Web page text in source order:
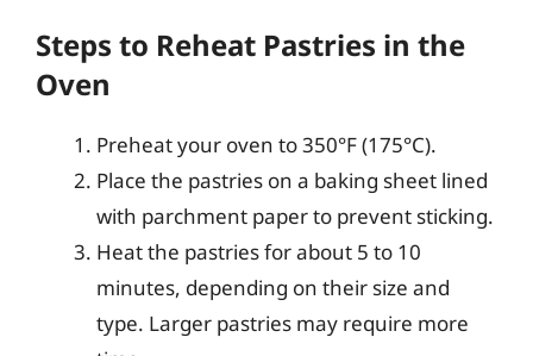
Steps to Reheat Pastries in the
Oven
Preheat your oven to 350°F (175°C).
Place the pastries on a baking sheet lined
with parchment paper to prevent sticking.
Heat the pastries for about 5 to 10
minutes, depending on their size and
type. Larger pastries may require more